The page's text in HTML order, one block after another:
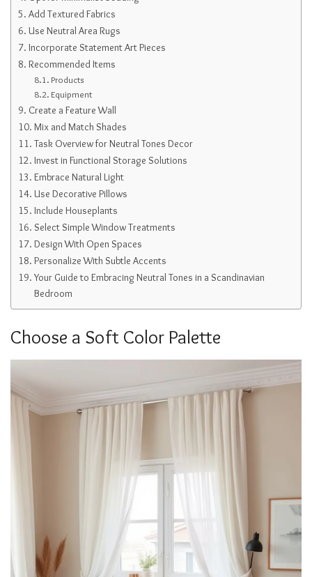
Add Textured Fabrics
Use Neutral Area Rugs
Incorporate Statement Art Pieces
Recommended Items
Products
Equipment
Create a Feature Wall
Mix and Match Shades
Task Overview for Neutral Tones Decor
Invest in Functional Storage Solutions
Embrace Natural Light
Use Decorative Pillows
Include Houseplants
Select Simple Window Treatments
Design With Open Spaces
Personalize With Subtle Accents
Your Guide to Embracing Neutral Tones in a Scandinavian
Bedroom
Choose a Soft Color Palette